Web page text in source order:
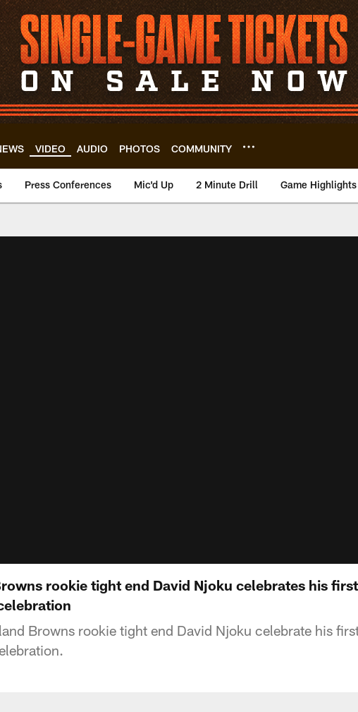
VIDEO AUDIO PHOTOS COMMUNITY
Press Conferences Mic'd Up 2 Minute Drill Game Highlights
rookie tight end David Njoku celebrates his
Browns rookie tight end David Njoku celebrate his